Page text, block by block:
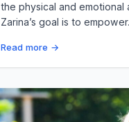
the physical and emotional
Zarina’s goal is to
Read more →